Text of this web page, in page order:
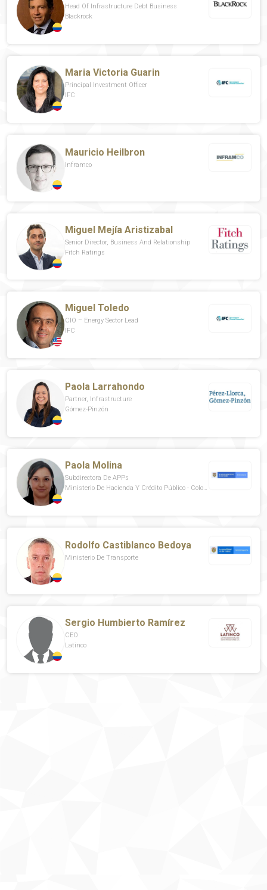
Head Of Infrastructure Debt Business
Blackrock
Maria Victoria Guarin
Principal Investment Officer
IFC
Mauricio Heilbron
Inframco
Miguel Mejía Aristizabal
Senior Director, Business And Relationship
Fitch Ratings
Miguel Toledo
CIO – Energy Sector Lead
IFC
Paola Larrahondo
Partner, Infrastructure
Gómez-Pinzón
Paola Molina
Subdirectora De APPs
Ministerio De Hacienda Y Crédito Público - Colombia
Rodolfo Castiblanco Bedoya
Ministerio De Transporte
Sergio Humbierto Ramírez
CEO
Latinco